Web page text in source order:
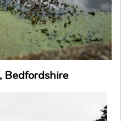
Bedfordshire